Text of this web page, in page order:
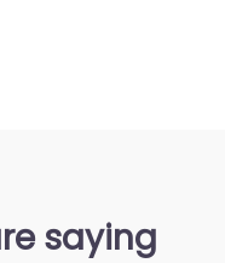
saying